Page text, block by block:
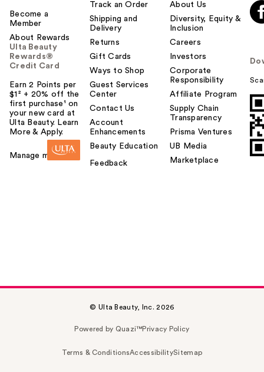
Become a
Member
About Rewards
Ulta Beauty
Rewards®
Credit Card
Earn 2 Points per
$1² + 20% off the
first purchase¹ on
your new card at
Ulta Beauty. Learn
More & Apply.
Manage my card
Track an Order
Shipping and
Delivery
Returns
Gift Cards
Ways to Shop
Guest Services
Center
Contact Us
Account
Enhancements
Beauty Education
Feedback
About Us
Diversity, Equity &
Inclusion
Careers
Investors
Corporate
Responsibility
Affiliate Program
Supply Chain
Transparency
Prisma Ventures
UB Media
Marketplace
© Ulta Beauty, Inc. 2026
Powered by Quazi™Privacy Policy
Terms & ConditionsAccessibilitySitemap